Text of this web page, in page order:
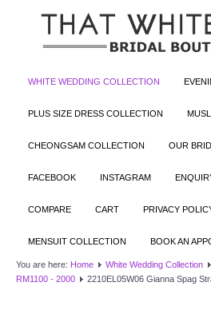
WHITE WEDDING COLLECTION
PLUS SIZE DRESS COLLECTION
CHEONGSAM COLLECTION OUR
FACEBOOK INSTAGRAM
COMPARE CART PRIVACY
MENSUIT COLLECTION BOOK AN
You are here: Home White Wedding Collection
RM1100 - 2000
2210EL05W06 Gianna Spag